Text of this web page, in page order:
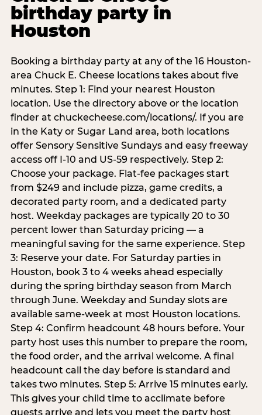
birthday party in
Houston
Booking a birthday party at any of the 16 Houston-
area Chuck E. Cheese locations takes about five
minutes. Step 1: Find your nearest Houston
location. Use the directory above or the location
finder at chuckecheese.com/locations/. If you are
in the Katy or Sugar Land area, both locations
offer Sensory Sensitive Sundays and easy freeway
access off I-10 and US-59 respectively. Step 2:
Choose your package. Flat-fee packages start
from $249 and include pizza, game credits, a
decorated party room, and a dedicated party
host. Weekday packages are typically 20 to 30
percent lower than Saturday pricing — a
meaningful saving for the same experience. Step
3: Reserve your date. For Saturday parties in
Houston, book 3 to 4 weeks ahead especially
during the spring birthday season from March
through June. Weekday and Sunday slots are
available same-week at most Houston locations.
Step 4: Confirm headcount 48 hours before. Your
party host uses this number to prepare the room,
the food order, and the arrival welcome. A final
headcount call the day before is standard and
takes two minutes. Step 5: Arrive 15 minutes early.
This gives your child time to acclimate before
guests arrive and lets you meet the party host